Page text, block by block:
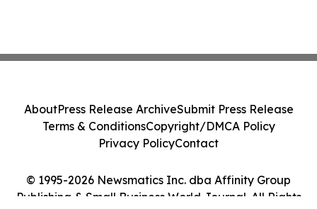
© 1995-2026 Newsmatics Inc. dba Affinity Group
Publishing & Small Business World Journal. All Rights
AboutPress Release ArchiveSubmit Press Release
Terms & ConditionsCopyright/DMCA Policy
Privacy PolicyContact